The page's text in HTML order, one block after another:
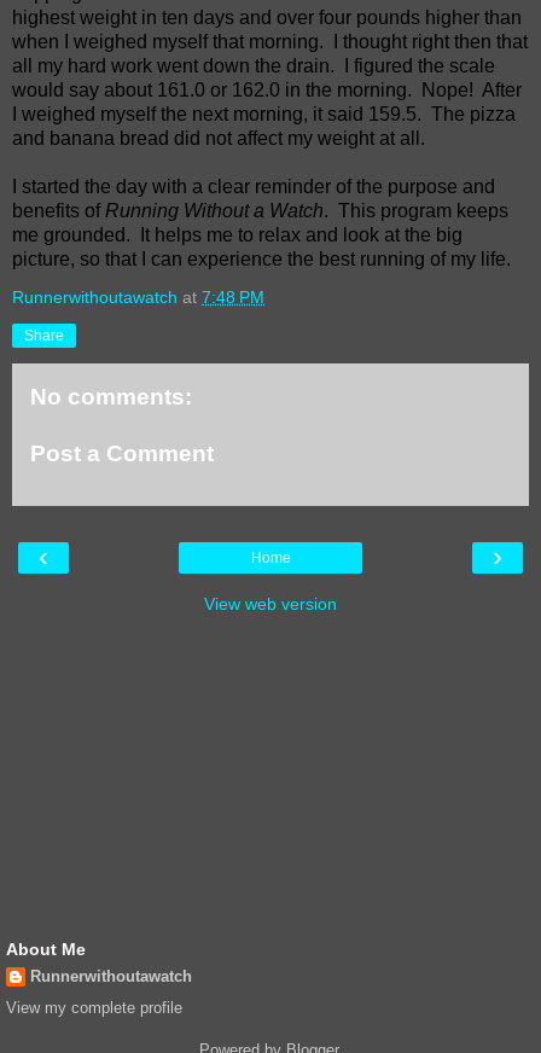
highest weight in ten days and over four pounds higher than
when I weighed myself that morning.
I thought right then that
all my hard work went down the drain.
I figured the scale
would say about 161.0 or 162.0 in the morning.
Nope! After
I weighed myself the next morning, it said 159.5. The pizza
and banana bread did not affect my weight at all.
I started the day with a clear reminder of the purpose and
benefits of Running Without a Watch. This program keeps
me grounded.
It helps me to relax and look at the big
picture, so that I can experience the best running of my life.
Runnerwithoutawatch at 7:48 PM
Share
No comments:
Post a Comment
‹ ›
Home
View web version
About Me
Runnerwithoutawatch
View my complete profile